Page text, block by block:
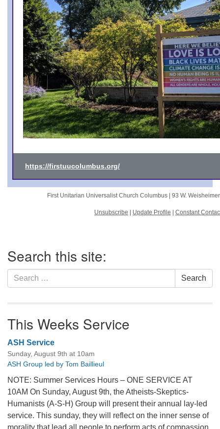
https://firstuucolumbus.org/
First Unitarian Universalist Church Columbus | 93 W.
Unsubscribe Update Profile Constant
Navigation
Search this site:
Search
for:
Search
This Weeks Service
ASH Service
Sunday, August 9th at 10am
ASH Group led by Tom Baillieul
NOTE: Summer Services Hours – ONE SERVICE AT
10AM On Sunday, August 9th, the Atheists-Skeptics-
Humanists (A-S-H) Group will present their annual lay-led
service. This sunday, they will reflect on the inner sense of
morality that lead all people to perform acts of compassion